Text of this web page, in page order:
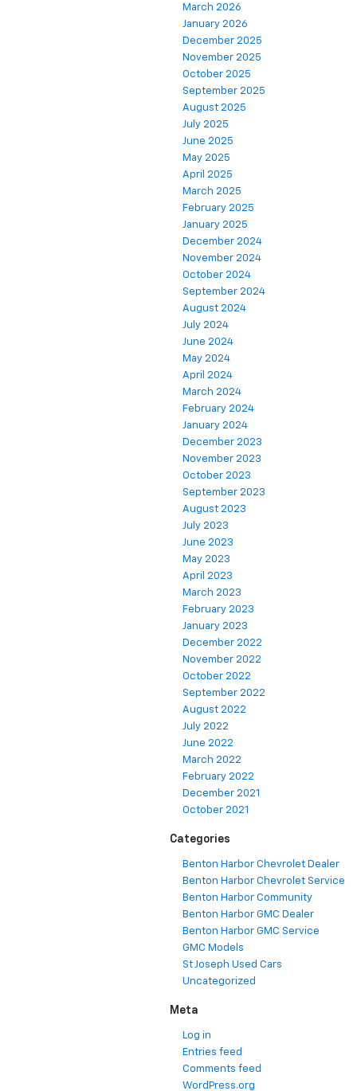
March 2026
January 2026
December 2025
November 2025
October 2025
September 2025
August 2025
July 2025
June 2025
May 2025
April 2025
March 2025
February 2025
January 2025
December 2024
November 2024
October 2024
September 2024
August 2024
July 2024
June 2024
May 2024
April 2024
March 2024
February 2024
January 2024
December 2023
November 2023
October 2023
September 2023
August 2023
July 2023
June 2023
May 2023
April 2023
March 2023
February 2023
January 2023
December 2022
November 2022
October 2022
September 2022
August 2022
July 2022
June 2022
March 2022
February 2022
December 2021
October 2021
Categories
Benton Harbor Chevrolet Dealer
Benton Harbor Chevrolet Service
Benton Harbor Community
Benton Harbor GMC Dealer
Benton Harbor GMC Service
GMC Models
St Joseph Used Cars
Uncategorized
Meta
Log in
Entries feed
Comments feed
WordPress.org